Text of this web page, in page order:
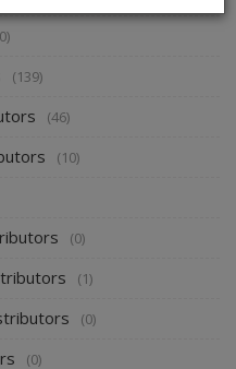
(139)
(46)
(10)
(0)
(1)
(0)
(0)